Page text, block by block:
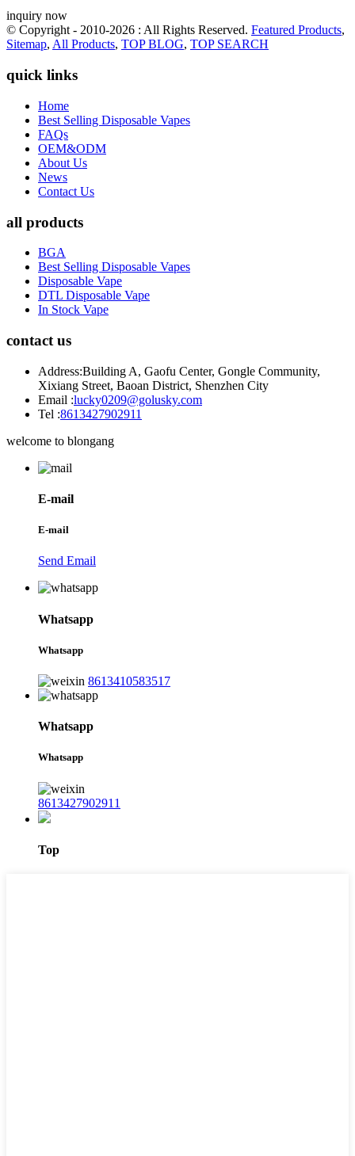
inquiry now
© Copyright - 2010-2026 : All Rights Reserved. Featured Products,
Sitemap, All Products, TOP BLOG, TOP SEARCH
quick links
Home
Best Selling Disposable Vapes
FAQs
OEM&ODM
About Us
News
Contact Us
all products
BGA
Best Selling Disposable Vapes
Disposable Vape
DTL Disposable Vape
In Stock Vape
contact us
Address:Building A, Gaofu Center, Gongle Community,
Xixiang Street, Baoan District, Shenzhen City
Email :lucky0209@golusky.com
Tel :8613427902911
welcome to blongang
E-mail
E-mail
Send Email
Whatsapp
Whatsapp
8613410583517
Whatsapp
Whatsapp
8613427902911
Top